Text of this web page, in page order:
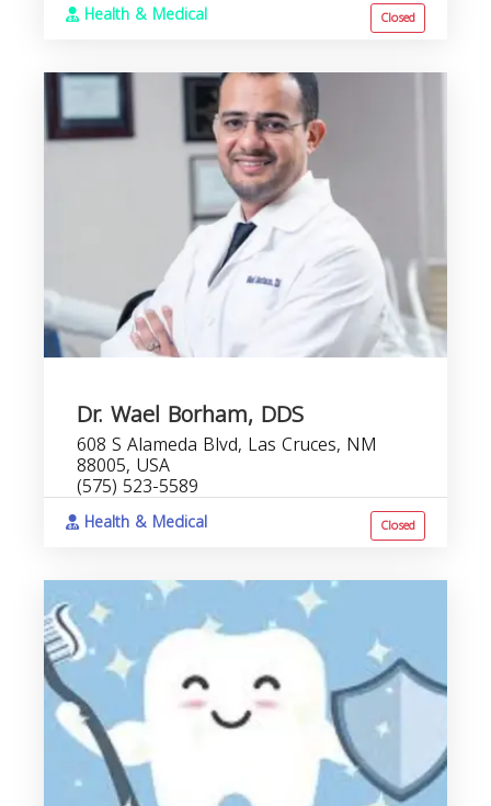
Health & Medical Closed
Dr. Wael Borham, DDS
608 S Alameda Blvd, Las Cruces, NM
88005, USA
(575) 523-5589
Health & Medical Closed